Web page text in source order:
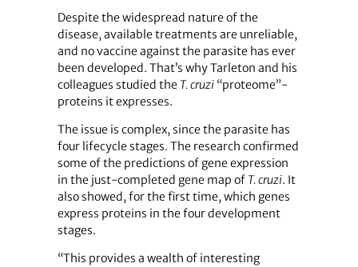
Despite the widespread nature of the
disease, available treatments are unreliable,
and no vaccine against the parasite has ever
been developed. That’s why Tarleton and his
colleagues studied the T. cruzi “proteome”-
proteins it expresses.
The issue is complex, since the parasite has
four lifecycle stages. The research confirmed
some of the predictions of gene expression
in the just-completed gene map of T. cruzi. It
also showed, for the first time, which genes
express proteins in the four development
stages.
“This provides a wealth of interesting